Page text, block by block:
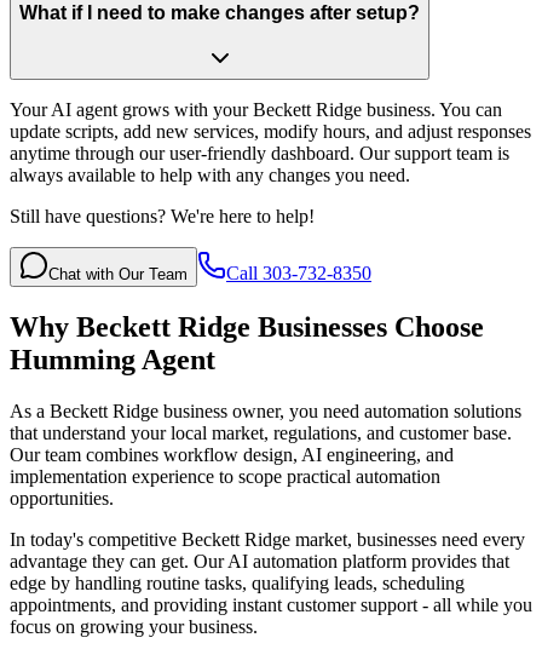
What if I need to make changes after setup?
Your AI agent grows with your Beckett Ridge business. You can
update scripts, add new services, modify hours, and adjust responses
anytime through our user-friendly dashboard. Our support team is
always available to help with any changes you need.
Still have questions? We're here to help!
Chat with Our Team Call 303-732-8350
Why Beckett Ridge Businesses Choose
Humming Agent
As a Beckett Ridge business owner, you need automation solutions
that understand your local market, regulations, and customer base.
Our team combines workflow design, AI engineering, and
implementation experience to scope practical automation
opportunities.
In today's competitive Beckett Ridge market, businesses need every
advantage they can get. Our AI automation platform provides that
edge by handling routine tasks, qualifying leads, scheduling
appointments, and providing instant customer support - all while you
focus on growing your business.